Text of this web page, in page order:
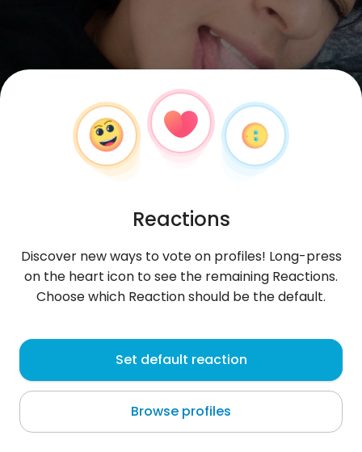
Anirak
Las Lomas
About me
Reactions
Discover new ways to vote on profiles! Long-press
on the heart icon to see the remaining Reactions.
Choose which Reaction should be the default.
Set default reaction
Browse profiles